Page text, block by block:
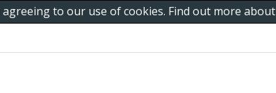
to our use of cookies. Find out more about